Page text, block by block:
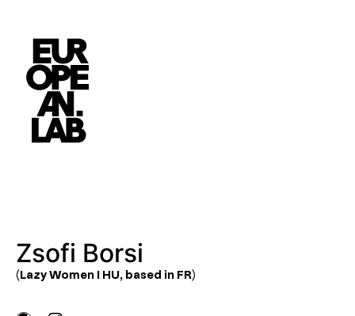
Zsofi Borsi
(Lazy Women I HU, based in FR)